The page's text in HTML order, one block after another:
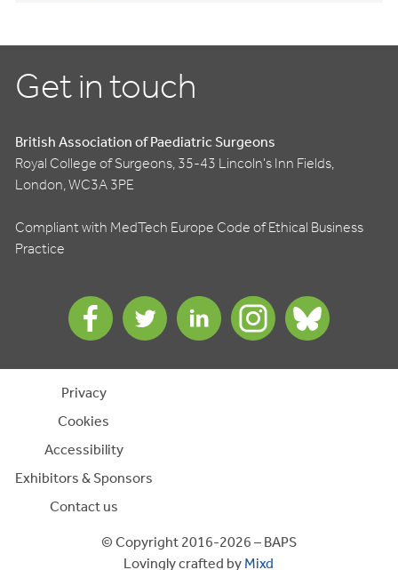
Get in touch
British Association of Paediatric Surgeons
Royal College of Surgeons, 35-43 Lincoln's Inn Fields,
London, WC3A 3PE
Compliant with MedTech Europe Code of Ethical Business
Practice
Privacy
Cookies
Accessibility
Exhibitors & Sponsors
Contact us
© Copyright 2016-2026 – BAPS
Lovingly crafted byMixd